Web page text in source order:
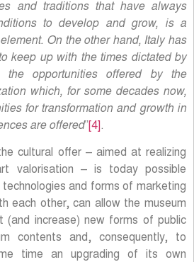
and traditions that have always
to develop and grow, is a
On the other hand, Italy has
keep up with the times dictated by
the opportunities offered by the
which, for some decades now,
for transformation and growth in
are offered” [4] .
cultural offer – aimed at realizing
valorisation – is today possible
and forms of marketing
each other, can allow the museum
(and increase) new forms of public
contents and, consequently, to
time an upgrading of its own